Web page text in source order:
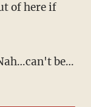
of here if
be…